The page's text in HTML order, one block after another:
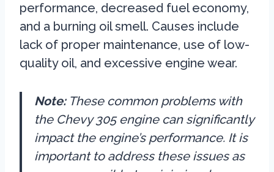
performance, decreased fuel economy,
and a burning oil smell. Causes include
lack of proper maintenance, use of low-
quality oil, and excessive engine wear.
Note:These common problems with
the Chevy 305 engine can significantly
impact the engine’s performance. It is
important to address these issues as